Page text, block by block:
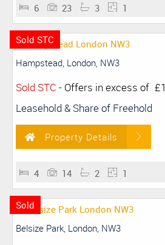
6 23 3 1
Sold STC
Hampstead, London, NW3
Sold STC - Offers in excess of
Leasehold & Share of Freehold
Property Details
4 14 2 1
Sold
Belsize Park, London, NW3